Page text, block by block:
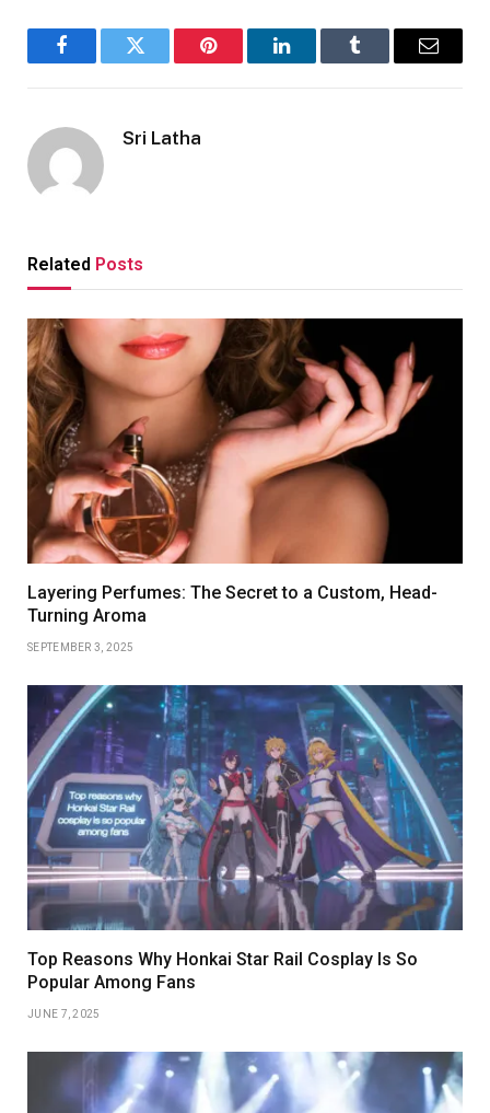
FacebookTwitter Pinterest LinkedInTumblr Email
Sri Latha
Related Posts
Layering Perfumes: The Secret to a Custom, Head-
Turning Aroma
SEPTEMBER 3, 2025
Top Reasons Why Honkai Star Rail Cosplay Is So
Popular Among Fans
JUNE 7, 2025